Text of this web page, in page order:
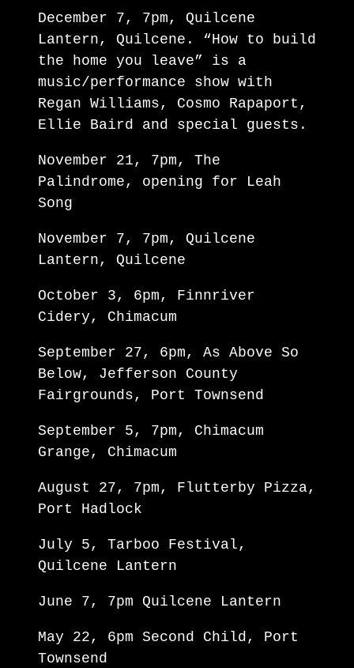
December 7, 7pm, Quilcene
Lantern, Quilcene. “How to build
the home you leave” is a
music/performance show with
Regan Williams, Cosmo Rapaport,
Ellie Baird and special guests.
November 21, 7pm, The
Palindrome, opening for Leah
Song
November 7, 7pm, Quilcene
Lantern, Quilcene
October 3, 6pm, Finnriver
Cidery, Chimacum
September 27, 6pm, As Above So
Below, Jefferson County
Fairgrounds, Port Townsend
September 5, 7pm, Chimacum
Grange, Chimacum
August 27, 7pm, Flutterby Pizza,
Port Hadlock
July 5, Tarboo Festival,
Quilcene Lantern
June 7, 7pm Quilcene Lantern
May 22, 6pm Second Child, Port
Townsend